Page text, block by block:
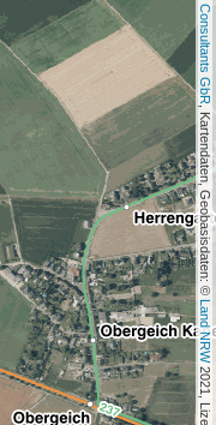
, Kartendaten, Geobasisdaten: ©
Land NRW
2021, Lizenz